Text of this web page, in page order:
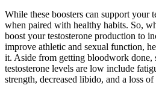
While these boosters can support your
when paired with healthy habits. So,
boost your testosterone production to
improve athletic and sexual function,
it. Aside from getting bloodwork done,
testosterone levels are low include
strength, decreased libido, and a loss